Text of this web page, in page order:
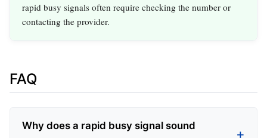
rapid busy signals often require checking the number or
contacting the provider.
FAQ
Why does a rapid busy signal sound